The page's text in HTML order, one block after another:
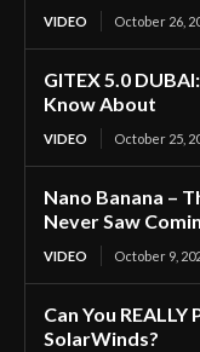
VIDEO October 26,
GITEX 5.0
Know About
VIDEO October 25,
Nano Banana –
Never Saw
VIDEO October 9,
Can You
SolarWinds?